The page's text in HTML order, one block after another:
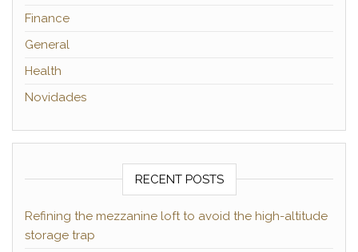
Finance
General
Health
Novidades
RECENT POSTS
Refining the mezzanine loft to avoid the high-altitude
storage trap